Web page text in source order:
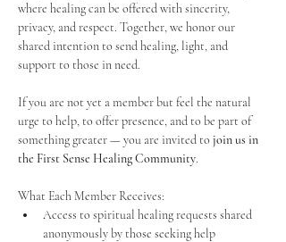
where healing can be offered with sincerity,
privacy, and respect. Together, we honor our
shared intention to send healing, light, and
support to those in need.
If you are not yet a member but feel the natural
urge to help, to offer presence, and to be part of
something greater — you are invited to join us in
the First Sense Healing Community.
What Each Member Receives:
Access to spiritual healing requests shared
anonymously by those seeking help